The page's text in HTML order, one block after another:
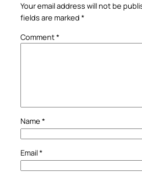
Your email address will not be
fields are marked *
Comment*
Name *
Email*